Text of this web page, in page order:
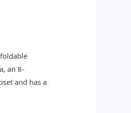
an 8-
and has a